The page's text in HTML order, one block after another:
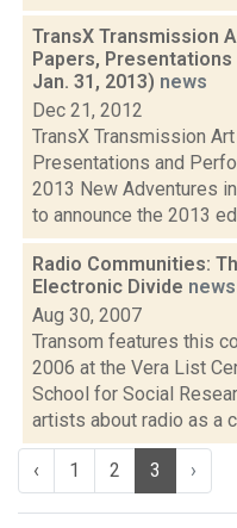
TransX Transmission
Papers,
Jan. 31, 2013) news
Dec 21, 2012
TransX Transmission
Presentations and
2013 New Adventures
to announce the 2013
Radio Communities:
Electronic Divide news
Aug 30, 2007
Transom features this
2006 at the Vera List
School for Social
artists about radio as a
‹ 1 2 3 ›